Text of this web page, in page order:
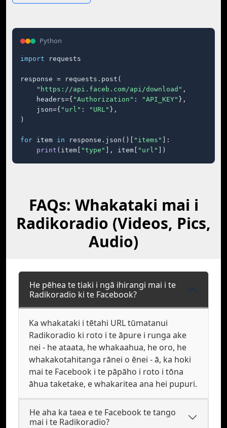
Python
import requests
response = requests.post(
"https://api.faceb.com/api/download" ,
    headers={
"Authorization" : "API_KEY" },
    json={
"url" : "URL" },
)
for item in response.json()[ "items"
]:
print (item[ "type" ], item[ "url" ])
FAQs: Whakataki mai i
Radikoradio (Videos, Pics,
Audio)
He pēhea te tiaki i ngā ihirangi mai i te
Radikoradio ki te Facebook?
Ka whakataki i tētahi URL tūmatanui
Radikoradio ki roto i te āpure i runga ake
nei - he ataata, he whakaahua, he oro, he
whakakotahitanga rānei o ēnei - ā, ka hoki
mai te Facebook i te pāpāho i roto i tōna
āhua taketake, e whakaritea ana hei pupuri.
He aha ka taea e te Facebook te tango
mai i te Radikoradio?